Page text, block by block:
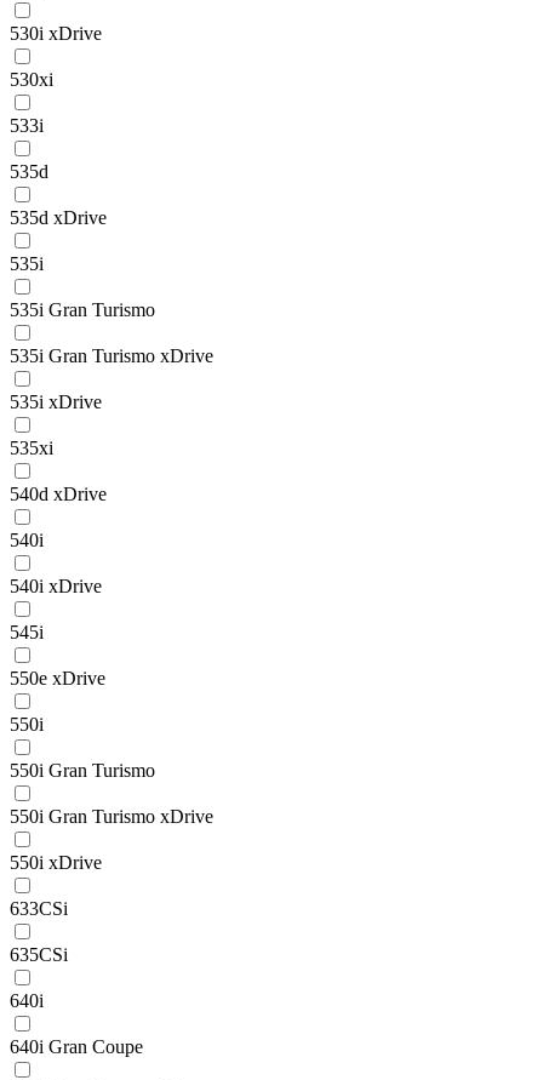
530i xDrive
530xi
533i
535d
535d xDrive
535i
535i Gran Turismo
535i Gran Turismo xDrive
535i xDrive
535xi
540d xDrive
540i
540i xDrive
545i
550e xDrive
550i
550i Gran Turismo
550i Gran Turismo xDrive
550i xDrive
633CSi
635CSi
640i
640i Gran Coupe